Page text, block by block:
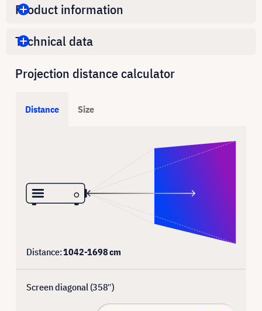
Product information
Technical data
Projection distance calculator
Distance Size
Distance:1042-1698cm
Screen diagonal (358″)